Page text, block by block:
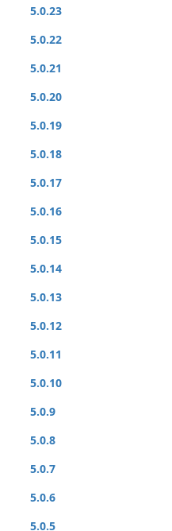
5.0.23
5.0.22
5.0.21
5.0.20
5.0.19
5.0.18
5.0.17
5.0.16
5.0.15
5.0.14
5.0.13
5.0.12
5.0.11
5.0.10
5.0.9
5.0.8
5.0.7
5.0.6
5.0.5